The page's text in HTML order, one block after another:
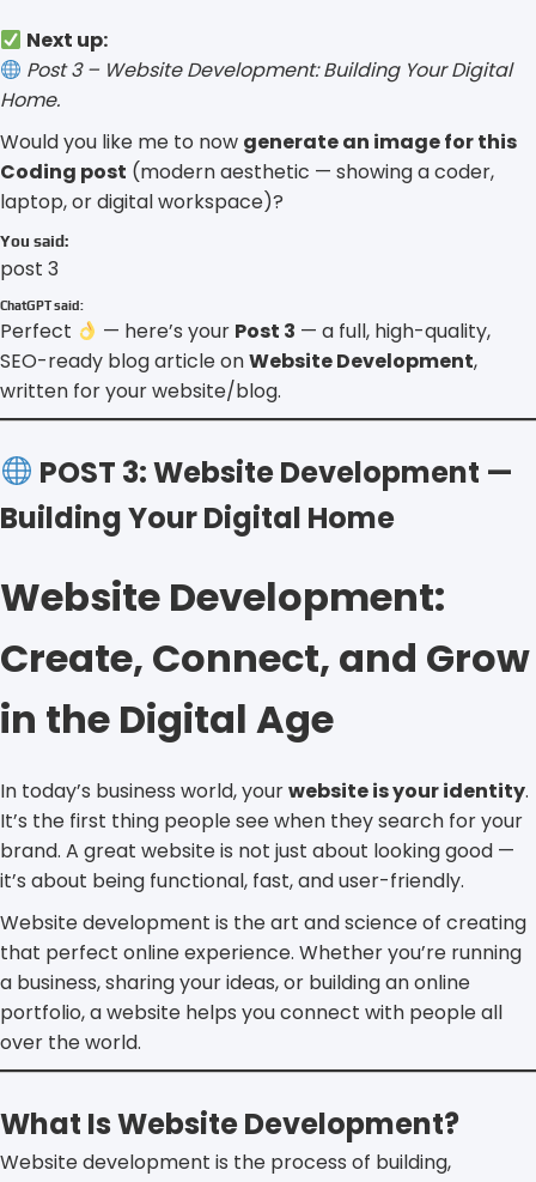
Next up:
Post 3 – Website Development: Building Your Digital
Home.
Would you like me to now generate an image for this
Coding post (modern aesthetic — showing a coder,
laptop, or digital workspace)?
You said:
post 3
ChatGPT said:
Perfect — here’s your Post 3 — a full, high-quality,
SEO-ready blog article onWebsite Development,
written for your website/blog.
POST 3: Website Development —
Building Your Digital Home
Website Development:
Create, Connect, and Grow
in the Digital Age
In today’s business world, yourwebsite is your identity.
It’s the first thing people see when they search for your
brand. A great website is not just about looking good —
it’s about being functional, fast, and user-friendly.
Website development is the art and science of creating
that perfect online experience. Whether you’re running
a business, sharing your ideas, or building an online
portfolio, a website helps you connect with people all
over the world.
What Is Website Development?
Website development is the process of building,